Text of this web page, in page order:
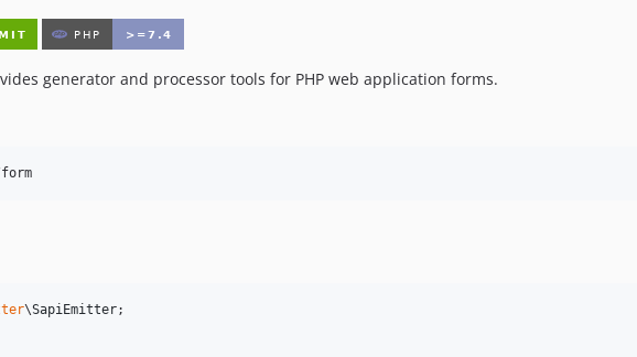
generator and processor tools for PHP web application forms.
\SapiEmitter